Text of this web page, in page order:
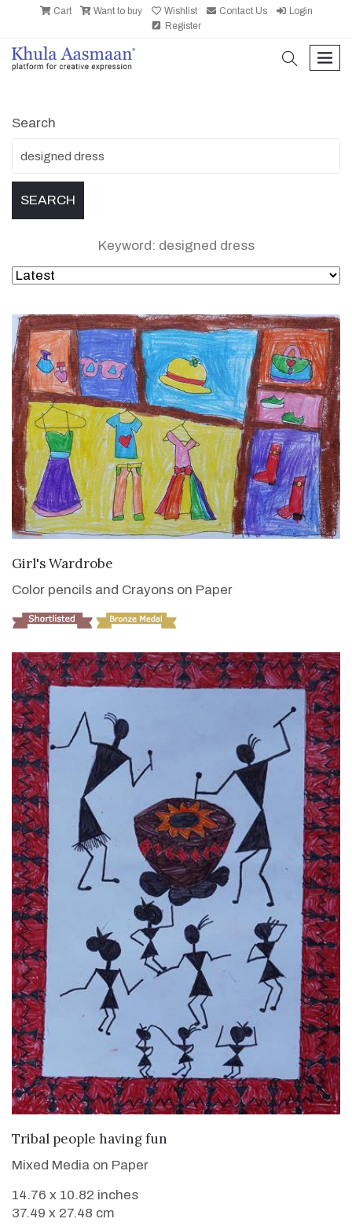
Cart Want to buy Wishlist Contact Us
Login
Register
search
Search
Keyword: designed dress
Girl's Wardrobe
Color pencils and Crayons on Paper
VIEW DETAILS
Tribal people having fun
Mixed Media on Paper
14.76 x 10.82 inches
37.49 x 27.48 cm